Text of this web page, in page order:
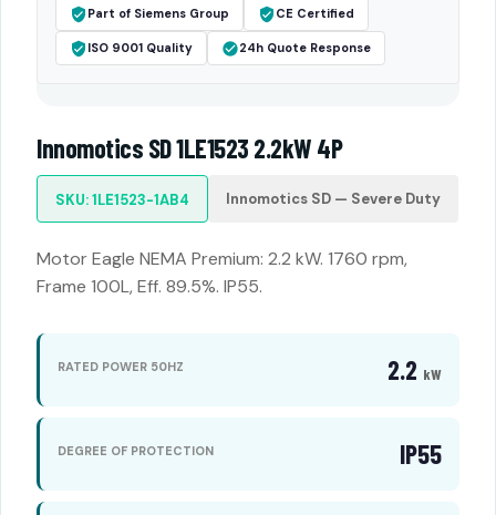
Part of Siemens Group CE Certified
ISO 9001 Quality 24h Quote Response
Innomotics SD 1LE1523 2.2kW 4P
SKU: 1LE1523-1AB4 Innomotics SD — Severe Duty
Motor Eagle NEMA Premium: 2.2 kW. 1760 rpm,
Frame 100L, Eff. 89.5%. IP55.
RATED POWER 50HZ 2.2 kW
DEGREE OF PROTECTION IP55